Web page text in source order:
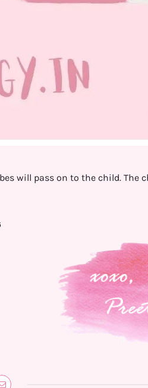
will pass on to the child. The